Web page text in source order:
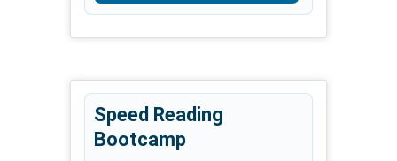
Speed Reading
Bootcamp